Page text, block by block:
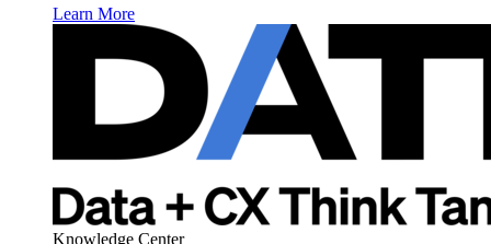
Learn More
Knowledge Center